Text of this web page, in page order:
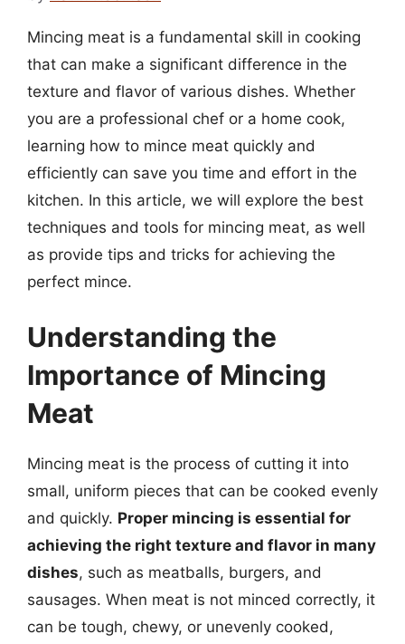
Mincing meat is a fundamental skill in cooking
that can make a significant difference in the
texture and flavor of various dishes. Whether
you are a professional chef or a home cook,
learning how to mince meat quickly and
efficiently can save you time and effort in the
kitchen. In this article, we will explore the best
techniques and tools for mincing meat, as well
as provide tips and tricks for achieving the
perfect mince.
Understanding the
Importance of Mincing
Meat
Mincing meat is the process of cutting it into
small, uniform pieces that can be cooked evenly
and quickly. Proper mincing is essential for
achieving the right texture and flavor in many
dishes, such as meatballs, burgers, and
sausages. When meat is not minced correctly, it
can be tough, chewy, or unevenly cooked,